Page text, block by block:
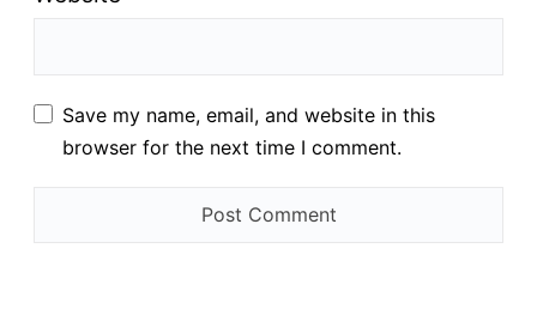
Save my name, email, and website in this
browser for the next time I comment.